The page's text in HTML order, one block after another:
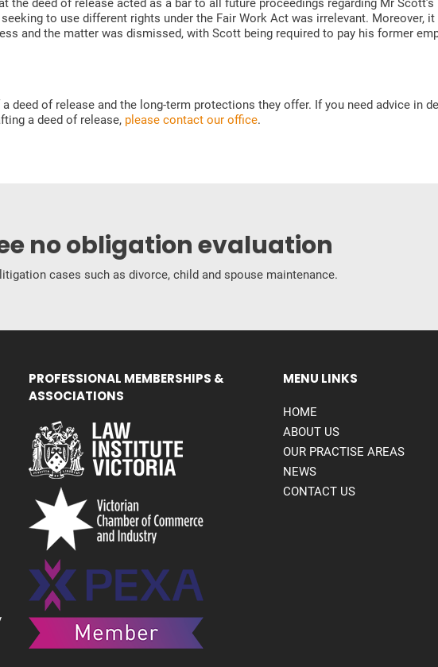
to use different rights under the Fair Work Act was irrelevant. Moreover,
and the matter was dismissed, with Scott being required to pay his former
deed of release and the long-term protections they offer. If you need advice in
a deed of release, please contact our office.
no obligation evaluation
cases such as divorce, child and spouse maintenance.
PROFESSIONAL MEMBERSHIPS &
ASSOCIATIONS
MENU LINKS
HOME
ABOUT US
OUR PRACTISE AREAS
NEWS
CONTACT US